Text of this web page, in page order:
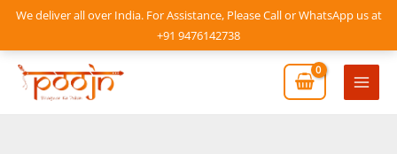
We deliver all over India. For Assistance, Please Call or WhatsApp us at
+91 9476142738
Skip
content
Main